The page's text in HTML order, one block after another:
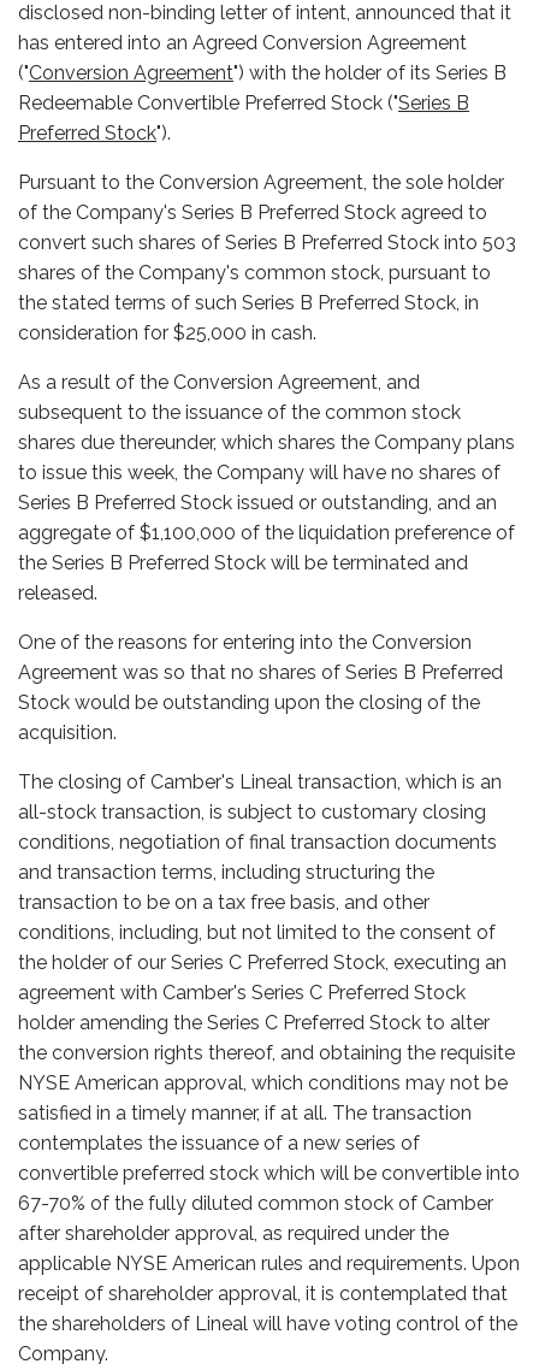
disclosed non-binding letter of intent, announced that it
has entered into an Agreed Conversion Agreement
("Conversion Agreement") with the holder of its Series B
Redeemable Convertible Preferred Stock ("Series B
Preferred Stock").
Pursuant to the Conversion Agreement, the sole holder
of the Company's Series B Preferred Stock agreed to
convert such shares of Series B Preferred Stock into 503
shares of the Company's common stock, pursuant to
the stated terms of such Series B Preferred Stock, in
consideration for $25,000 in cash.
As a result of the Conversion Agreement, and
subsequent to the issuance of the common stock
shares due thereunder, which shares the Company plans
to issue this week, the Company will have no shares of
Series B Preferred Stock issued or outstanding, and an
aggregate of $1,100,000 of the liquidation preference of
the Series B Preferred Stock will be terminated and
released.
One of the reasons for entering into the Conversion
Agreement was so that no shares of Series B Preferred
Stock would be outstanding upon the closing of the
acquisition.
The closing of Camber's Lineal transaction, which is an
all-stock transaction, is subject to customary closing
conditions, negotiation of final transaction documents
and transaction terms, including structuring the
transaction to be on a tax free basis, and other
conditions, including, but not limited to the consent of
the holder of our Series C Preferred Stock, executing an
agreement with Camber's Series C Preferred Stock
holder amending the Series C Preferred Stock to alter
the conversion rights thereof, and obtaining the requisite
NYSE American approval, which conditions may not be
satisfied in a timely manner, if at all. The transaction
contemplates the issuance of a new series of
convertible preferred stock which will be convertible into
67-70% of the fully diluted common stock of Camber
after shareholder approval, as required under the
applicable NYSE American rules and requirements. Upon
receipt of shareholder approval, it is contemplated that
the shareholders of Lineal will have voting control of the
Company.